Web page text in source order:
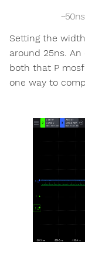
Setting the
around 25ns.
both that P
one way to